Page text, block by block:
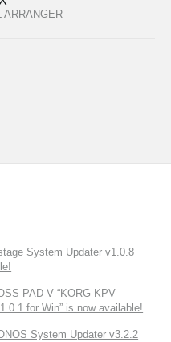
ARRANGER
System Updater v1.0.8
PAD V “KORG KPV
for Win” is now available!
System Updater v3.2.2